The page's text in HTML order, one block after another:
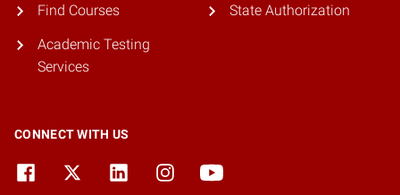
Find Courses
Academic Testing
Services
State Authorization
CONNECT WITH US